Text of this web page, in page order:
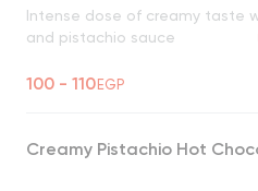
Intense dose of creamy taste
and pistachio sauce
100 - 110EGP
Creamy Pistachio Hot